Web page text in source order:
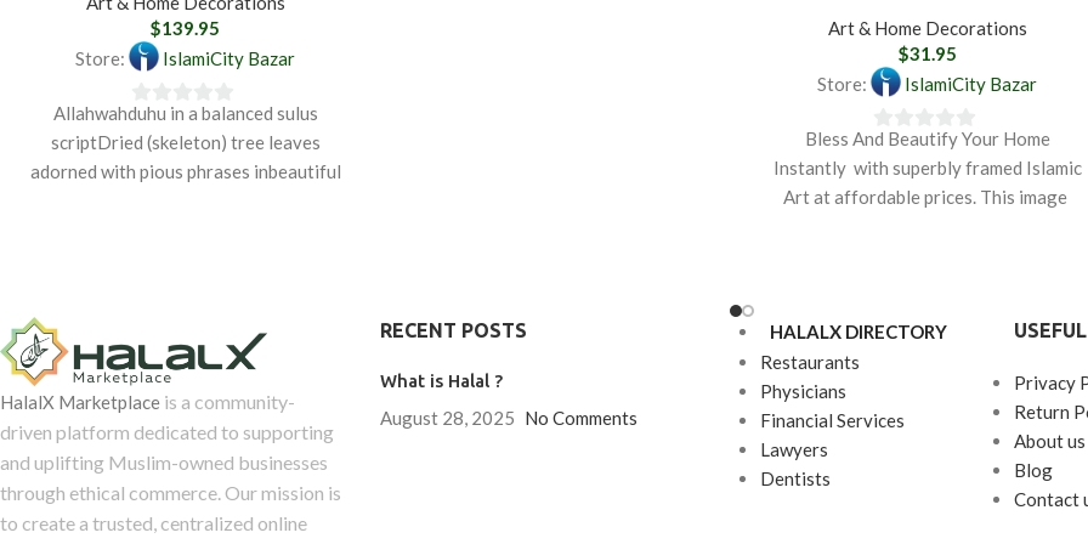
$139.95
Store:
IslamiCity Bazar
0
out
of
Allahwahduhu in a balanced sulus
scriptDried (skeleton) tree leaves
adorned with pious phrases inbeautiful
Art & Home Decorations
$31.95
Store:
IslamiCity Bazar
0
out
of
Bless And Beautify Your Home
Instantly with superbly framed Islamic
Art at affordable prices. This image
HalalX Marketplace is a community-
driven platform dedicated to supporting
and uplifting Muslim-owned businesses
through ethical commerce. Our mission is
to create a trusted, centralized online
RECENT POSTS
What is Halal ?
August 28, 2025 No Comments
HALALX DIRECTORY
Restaurants
Physicians
Financial Services
Lawyers
Dentists
Privacy
Return
About us
Blog
Contact